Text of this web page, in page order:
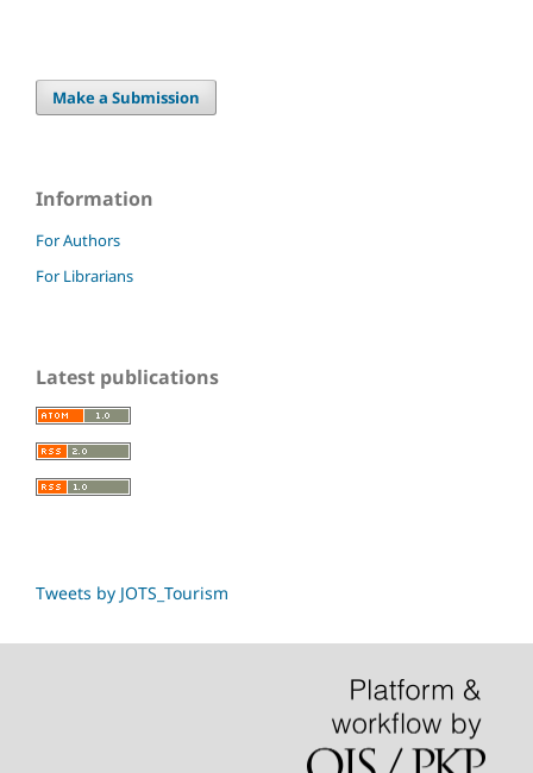
Make a Submission
Information
For Authors
For Librarians
Latest publications
Tweets by JOTS_Tourism